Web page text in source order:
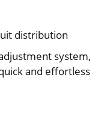
distribution
system,
and effortless